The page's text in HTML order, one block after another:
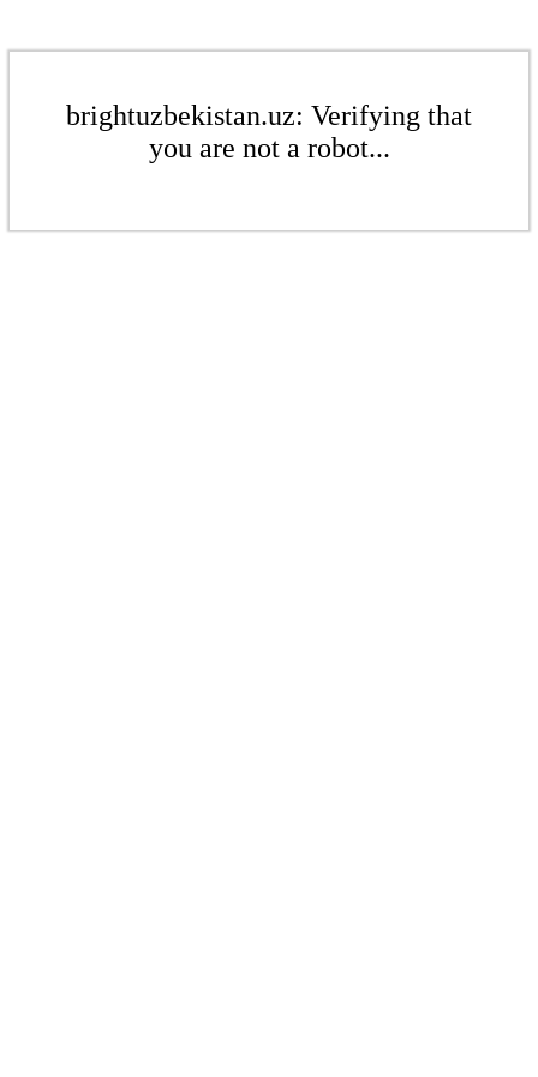
brightuzbekistan.uz: Verifying that
you are not a robot...